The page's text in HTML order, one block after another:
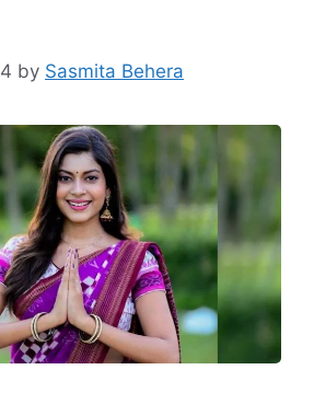
by Sasmita Behera